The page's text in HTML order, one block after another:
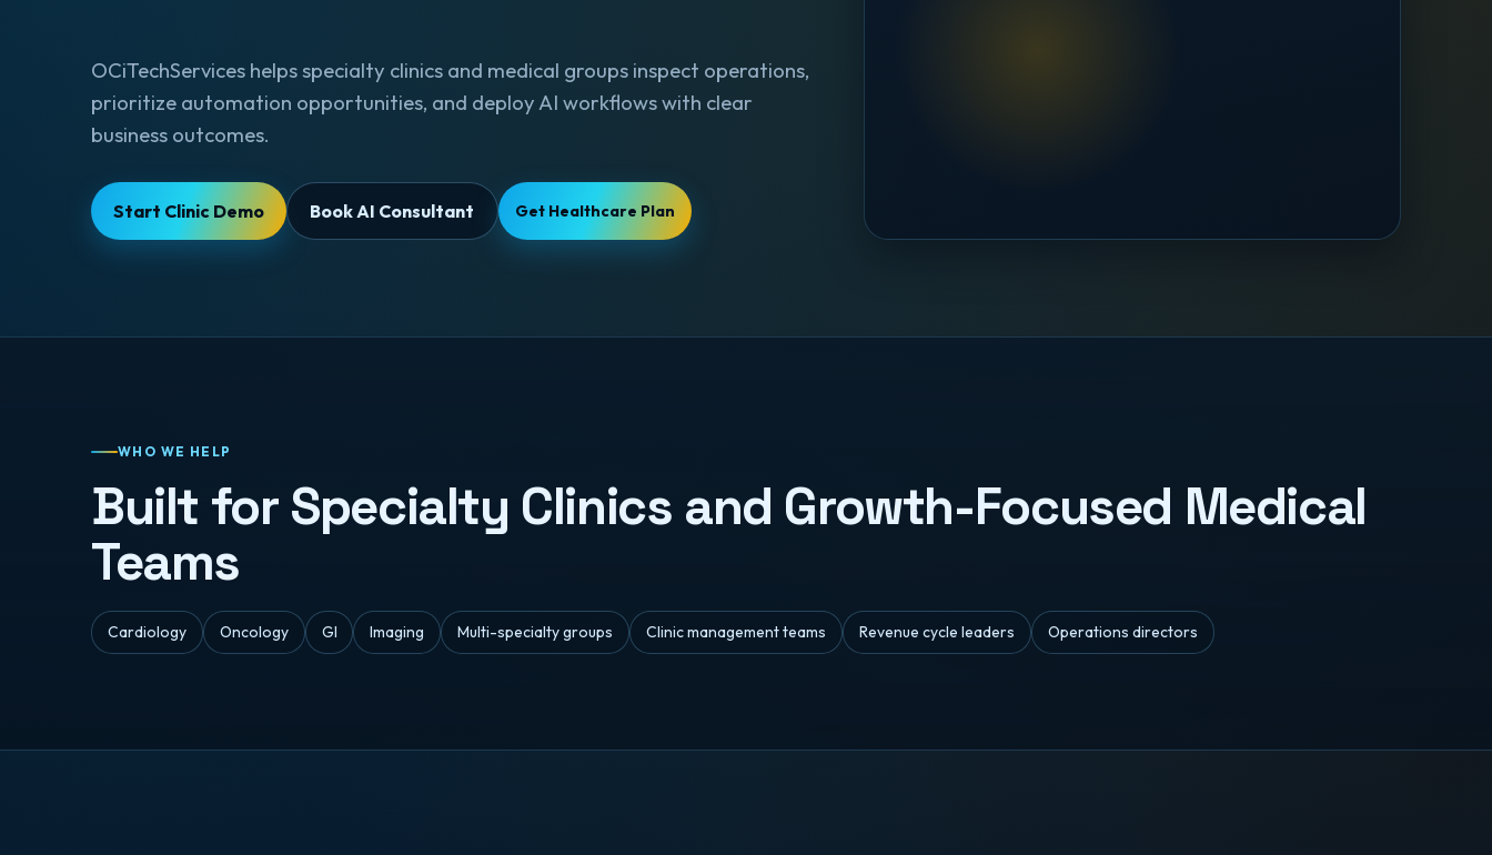
OCiTechServices helps specialty clinics and medical groups inspect operations,
prioritize automation opportunities, and deploy AI workflows with clear
business outcomes.
Start Clinic Demo Book AI Consultant Get Healthcare Plan
WHO WE HELP
Built for Specialty Clinics and Growth-Focused Medical
Teams
Cardiology Oncology GI Imaging Multi-specialty groups Clinic management teams Revenue cycle leaders Operations directors